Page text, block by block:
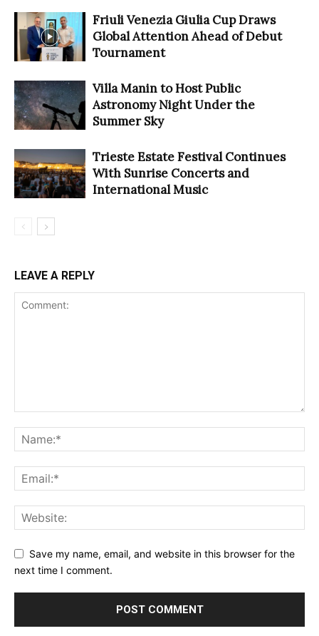
Friuli Venezia Giulia Cup Draws
Global Attention Ahead of Debut
Tournament
Villa Manin to Host Public
Astronomy Night Under the
Summer Sky
Trieste Estate Festival Continues
With Sunrise Concerts and
International Music
LEAVE A REPLY
Save my name, email, and website in this browser for the
next time I comment.